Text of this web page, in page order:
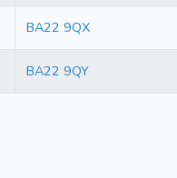
BA22 9QX
BA22 9QY